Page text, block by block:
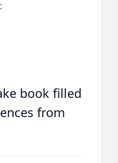
book filled
from